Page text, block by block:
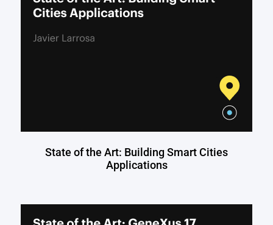
State of the Art: Building Smart Cities
Applications